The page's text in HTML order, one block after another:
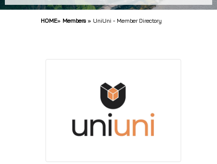
HOME» Members » UniUni - Member Directory